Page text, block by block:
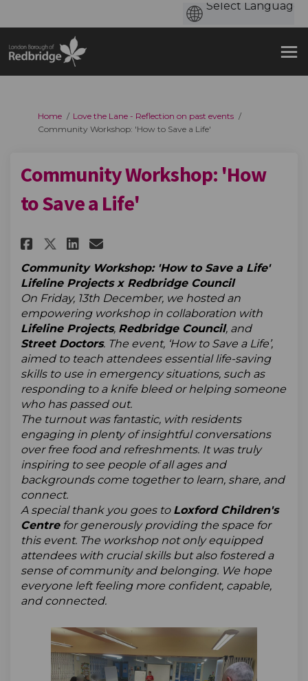
You are here:
Home
Love the Lane - Reflection on past events
Community Workshop: 'How to Save a Life'
Community Workshop: 'How
to Save a Life'
Share Community Workshop:
Share Community
Share Community
Email Community
Community Workshop: 'How to Save a Life'
Lifeline Projects x Redbridge Council
On Friday, 13th December, we hosted an
empowering workshop in collaboration with
Lifeline Projects, Redbridge Council, and
Street Doctors. The event, ‘How to Save a Life’,
aimed to teach attendees essential life-saving
skills to use in emergency situations, such as
responding to a knife bleed or helping someone
who has passed out.
The turnout was fantastic, with residents
engaging in plenty of insightful conversations
over free food and refreshments. It was truly
inspiring to see people of all ages and
backgrounds come together to learn, share, and
connect.
A special thank you goes to Loxford Children's
Centrefor generously providing the space for
this event. The workshop not only equipped
attendees with crucial skills but also fostered a
sense of community and belonging. We hope
everyone left feeling more confident, capable,
and connected.